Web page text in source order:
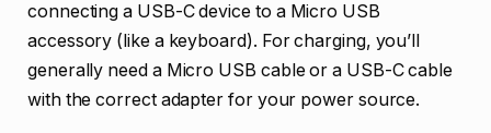
connecting a USB-C device to a Micro USB
accessory (like a keyboard). For charging, you’ll
generally need a Micro USB cable or a USB-C cable
with the correct adapter for your power source.